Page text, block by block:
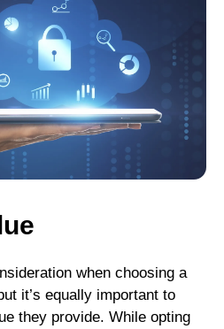
when choosing a
it’s equally important to
they provide. While opting